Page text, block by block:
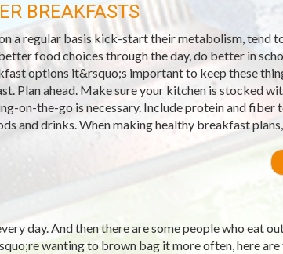
BREAKFASTS
a regular basis kick-start their metabolism, tend
food choices through the day, do better in
options it&rsquo;s important to keep these
Plan ahead. Make sure your kitchen is stocked
on-the-go is necessary. Include protein and fiber
and drinks. When making healthy breakfast
day. And then there are some people who eat
wanting to brown bag it more often, here are